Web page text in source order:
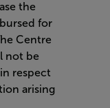
the
for
Centre
not be
respect
arising